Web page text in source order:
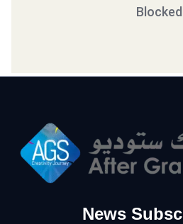
Blocked
News